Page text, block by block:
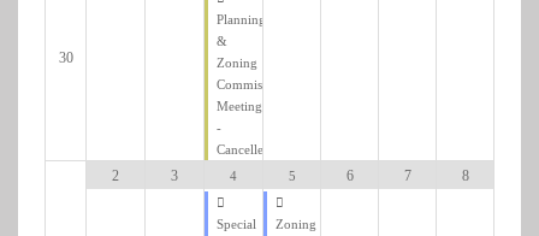
30
Planning
&
Zoning
Commission
Meeting
-
Cancelled
2 3 4
Special
5
Zoning
6 7 8